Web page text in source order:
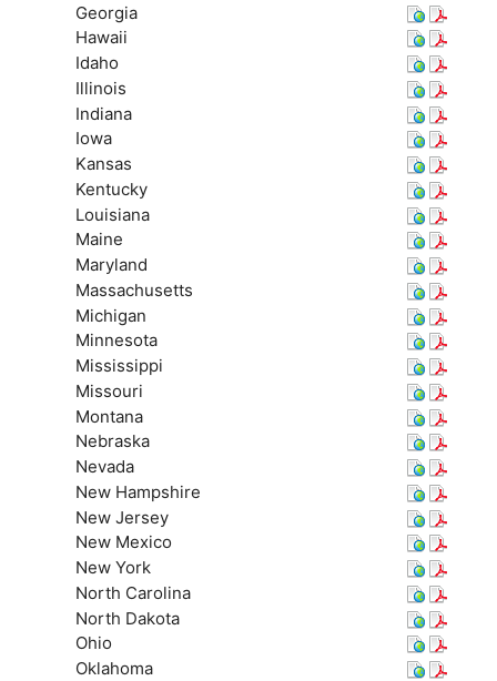
Georgia
Hawaii
Idaho
Illinois
Indiana
Iowa
Kansas
Kentucky
Louisiana
Maine
Maryland
Massachusetts
Michigan
Minnesota
Mississippi
Missouri
Montana
Nebraska
Nevada
New Hampshire
New Jersey
New Mexico
New York
North Carolina
North Dakota
Ohio
Oklahoma